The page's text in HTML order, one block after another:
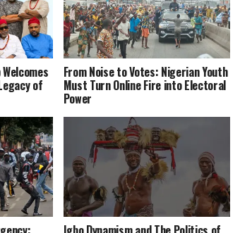
of
From Noise to Votes: Nigerian Youth
Must Turn Online Fire into Electoral
Power